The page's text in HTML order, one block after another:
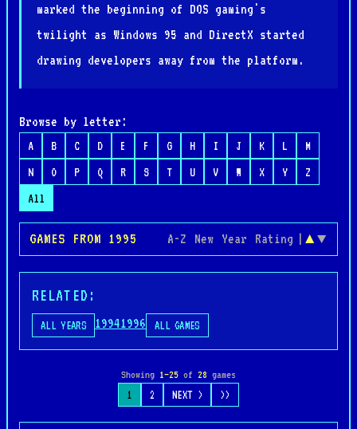
marked the beginning of DOS gaming's
twilight as Windows 95 and DirectX started
drawing developers away from the platform.
Browse by letter:
A B C D E F G H I J K L
M
N
O P Q R S T U V W X Y
Z
All
GAMES FROM 1995 A-Z New Year Rating | ▲ ▼
RELATED:
ALL YEARS 19941996 ALL GAMES
Showing 1–25 of 28 games
1 2 NEXT > >>